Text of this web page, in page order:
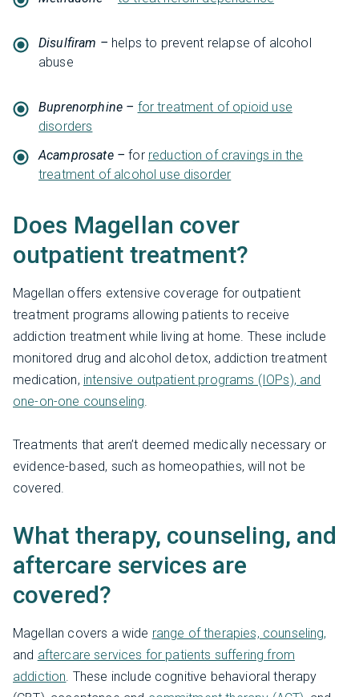
Disulfiram – helps to prevent relapse of alcohol
abuse
Buprenorphine – for treatment of opioid use
disorders
Acamprosate –for reduction of cravings in the
treatment of alcohol use disorder
Does Magellan cover
outpatient treatment?
Magellan offers extensive coverage for outpatient
treatment programs allowing patients to receive
addiction treatment while living at home. These include
monitored drug and alcohol detox, addiction treatment
medication, intensive outpatient programs (IOPs), and
one-on-one counseling
Treatments that aren’t deemed medically necessary or
evidence-based, such as homeopathies, will not be
covered.
What therapy, counseling, and
aftercare services are
covered?
Magellan covers a wide range of therapies, counseling,
and aftercare services for patients suffering from
addiction. These include cognitive behavioral therapy